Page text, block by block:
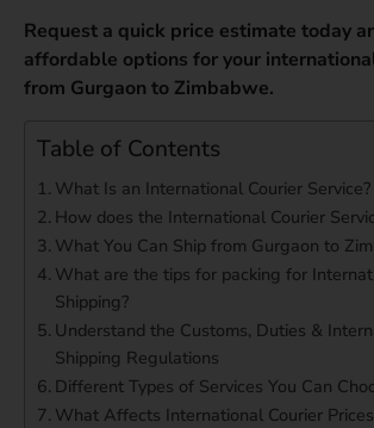
Request a quick price estimate today
affordable options for your
from Gurgaon to Zimbabwe.
Table of Contents
What Is an International Courier Service?
How does the International Courier
What You Can Ship from Gurgaon to
What are the tips for packing for
Shipping?
Understand the Customs, Duties &
Shipping Regulations
Different Types of Services You Can
What Affects International Courier